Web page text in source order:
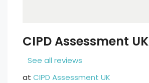
CIPD Assessment UK
See all reviews
at CIPD Assessment UK